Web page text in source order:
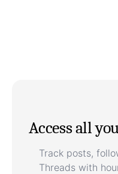
Access all
Track posts,
Threads with